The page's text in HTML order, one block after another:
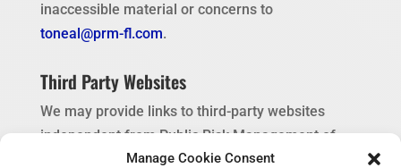
Manage Cookie Consent
inaccessible material or concerns to
toneal@prm-fl.com.
Third Party Websites
We may provide links to third-party websites
independent from Public Risk Management of
Florida. These links are provided as a